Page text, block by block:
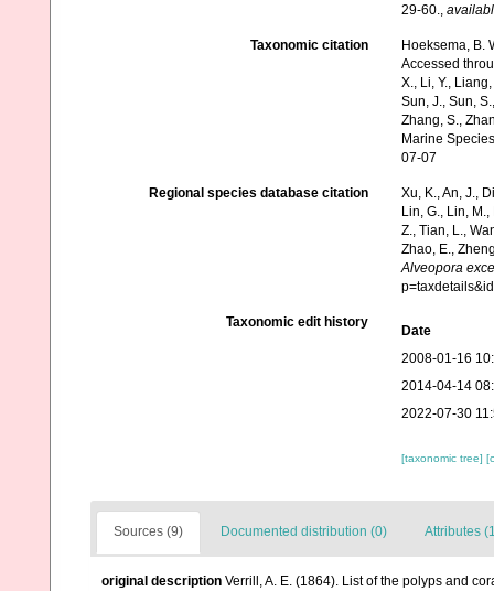
29-60.,
Taxonomic citation
Hoeksema, B.
Accessed
X., Li, Y.,
Sun, J., Sun,
Zhang, S.,
Marine
07-07
Regional species database citation
Xu, K., An, J.,
Lin, G., Lin,
Z., Tian, L.,
Zhao, E.,
Alveopora
Taxonomic edit history
Date
2008-01-16
2014-04-14
2022-07-30
[taxonomic tree]
Sources (9) Documented distribution (0) Attributes
original description Verrill, A. E. (1864). List of the polyps and